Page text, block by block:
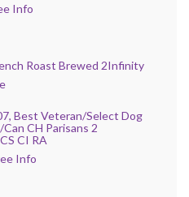
Info
Roast Brewed 2Infinity
Best Veteran/Select Dog
CH Parisans 2
CI RA
Info